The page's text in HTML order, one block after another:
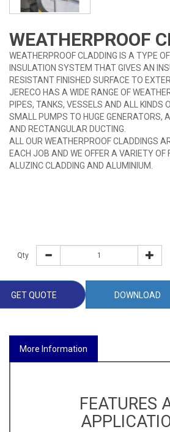
WEATHERPROOF
WEATHERPROOF CLADDING IS A TYPE
INSULATION SYSTEM THAT GIVES AN
RESISTANT FINISHED SURFACE TO
JERECO HAS A WIDE RANGE OF
PIPES, TANKS, VESSELS AND ALL KINDS
SMALL PUMPS TO HUGE GENERATORS,
AND RECTANGULAR DUCTING.
ALL OUR WEATHERPROOF CLADDINGS
EACH JOB AND WE OFFER A VARIETY OF
ALUZINC CLADDING AND ALUMINIUM.
Qty
GET QUOTE DOWNLOAD
More Information
FEATURES